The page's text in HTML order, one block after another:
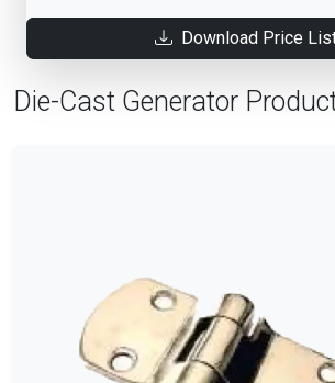
Download Price
Die-Cast Generator